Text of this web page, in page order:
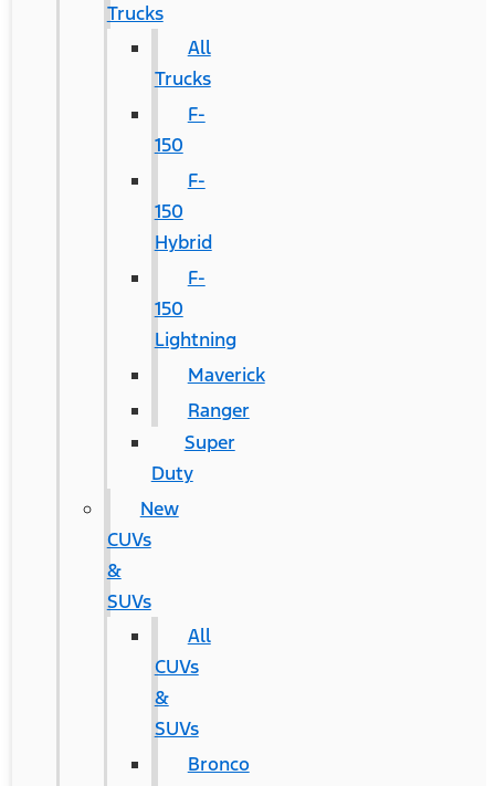
Trucks
All
Trucks
F-
150
F-
150
Hybrid
F-
150
Lightning
Maverick
Ranger
Super
Duty
New
CUVs
&
SUVs
All
CUVs
&
SUVs
Bronco